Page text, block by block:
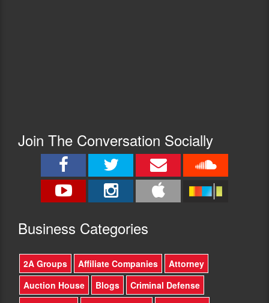
Join The Conversation Socially
Business Categories
2A Groups Affiliate Companies
Attorney
Auction House
Blogs
Criminal Defense